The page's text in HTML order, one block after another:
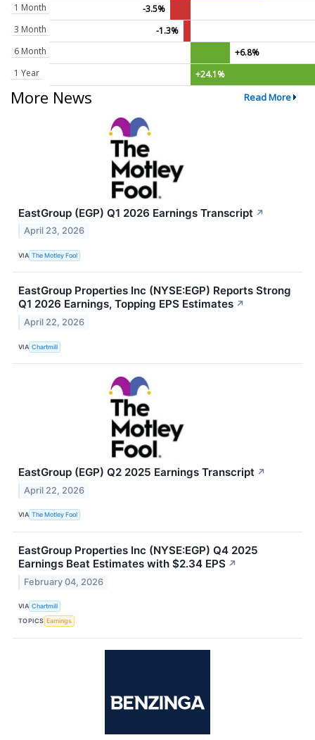
1 Month
-3.5%
3 Month
-1.3%
6 Month
+6.8%
1 Year
+24.1%
More News Read More
EastGroup (EGP) Q1 2026 Earnings Transcript ↗
April 23, 2026
VIA The Motley Fool
EastGroup Properties Inc (NYSE:EGP) Reports Strong
Q1 2026 Earnings, Topping EPS Estimates ↗
April 22, 2026
VIA Chartmill
EastGroup (EGP) Q2 2025 Earnings Transcript ↗
April 22, 2026
VIA The Motley Fool
EastGroup Properties Inc (NYSE:EGP) Q4 2025
Earnings Beat Estimates with $2.34 EPS ↗
February 04, 2026
VIA Chartmill
TOPICS Earnings